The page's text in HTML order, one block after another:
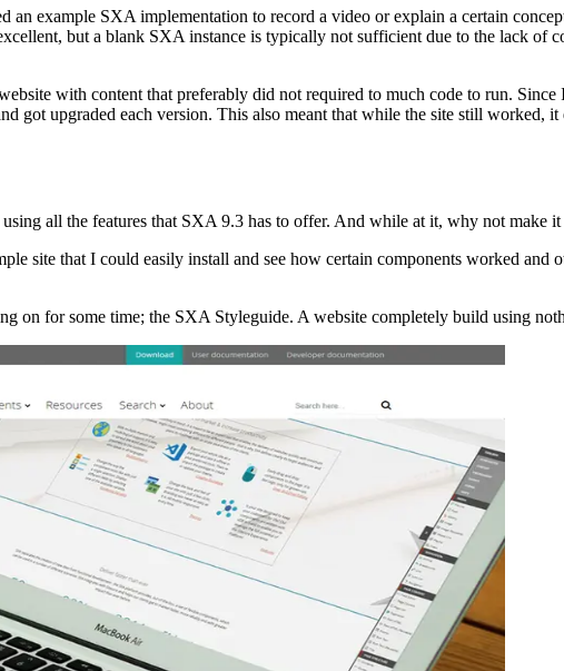
an example SXA implementation to record a video or explain a certain
but a blank SXA instance is typically not sufficient due to the lack of
with content that preferably did not required to much code to run.
got upgraded each version. This also meant that while the site still worked,
all the features that SXA 9.3 has to offer. And while at it, why not make it
site that I could easily install and see how certain components worked
on for some time; the SXA Styleguide. A website completely build using